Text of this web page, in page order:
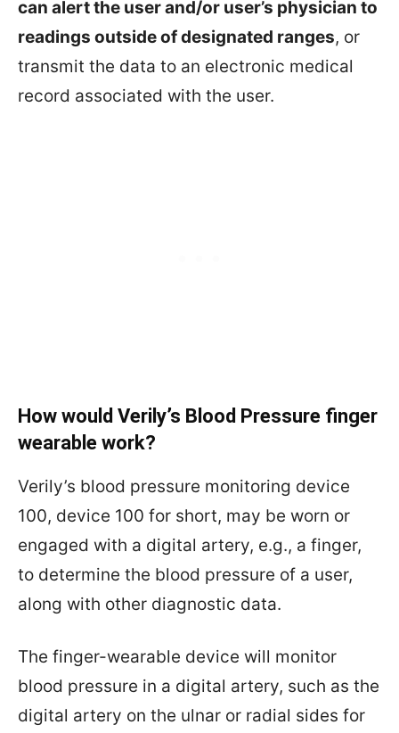
can alert the user and/or user’s physician to
readings outside of designated ranges, or
transmit the data to an electronic medical
record associated with the user.
How would Verily’s Blood Pressure finger
wearable work?
Verily’s blood pressure monitoring device
100, device 100 for short, may be worn or
engaged with a digital artery, e.g., a finger,
to determine the blood pressure of a user,
along with other diagnostic data.
The finger-wearable device will monitor
blood pressure in a digital artery, such as the
digital artery on the ulnar or radial sides for